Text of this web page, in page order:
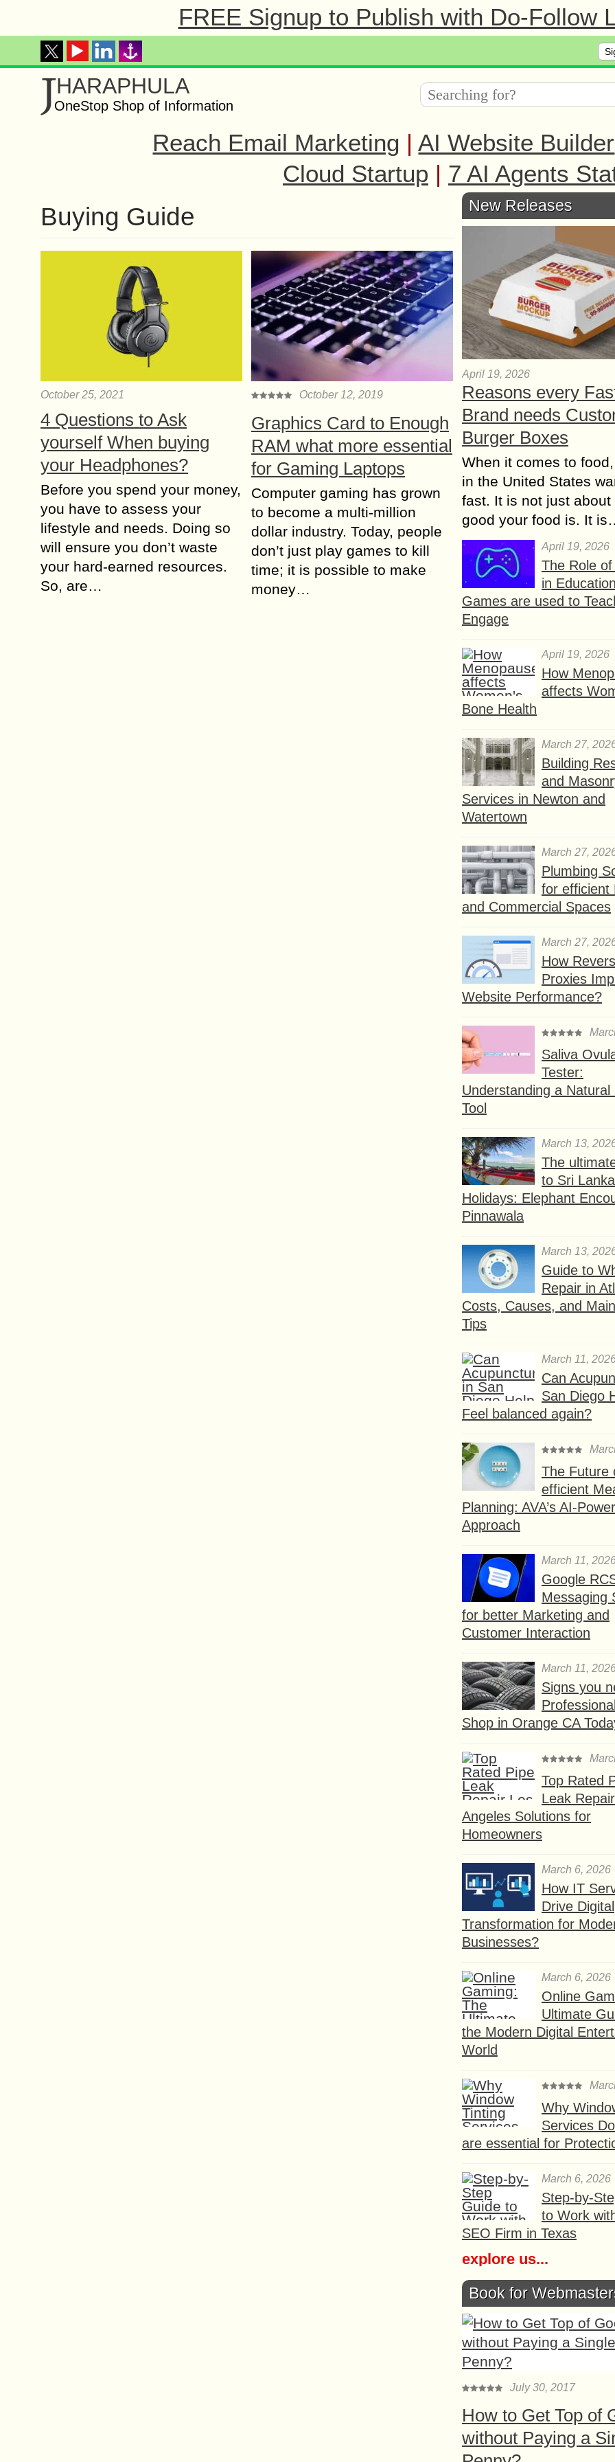
FREE Signup to Publish with Do-Follow
JHARAPHULA
OneStop Shop of Information
Reach Email Marketing | AI Website Builder
Cloud Startup | 7 AI Agents
Buying Guide
October 25, 2021
4 Questions to Ask
yourself When buying
your Headphones?
Before you spend your money,
you have to assess your
lifestyle and needs. Doing so
will ensure you don’t waste
your hard-earned resources.
So, are…
October 12, 2019
Graphics Card to Enough
RAM what more essential
for Gaming Laptops
Computer gaming has grown
to become a multi-million
dollar industry. Today, people
don’t just play games to kill
time; it is possible to make
money…
New Releases
April 19, 2026
Reasons every
Brand needs
Burger Boxes
When it comes to
in the United States
fast. It is not just about
good your food is. It
April 19, 2026
The Role
in
Games are used to
Engage
April 19, 2026
How
affects
Bone Health
March 27,
Building
and
Services in Newton and
Watertown
March 27,
Plumbing
for efficient
and Commercial Spaces
March 27,
How
Proxies
Website Performance?
Saliva
Tester:
Understanding a Natural
Tool
March 13,
The
to Sri
Holidays: Elephant
Pinnawala
March 13,
Guide to
Repair in
Costs, Causes, and
Tips
March 11,
Can
San Diego
Feel balanced again?
The Future
efficient
Planning: AVA’s AI-
Approach
March 11,
Google
Messaging
for better Marketing and
Customer Interaction
March 11,
Signs you
Shop in Orange CA
Top Rated
Leak
Angeles Solutions for
Homeowners
March 6, 2026
How IT
Drive Digital
Transformation for
Businesses?
March 6, 2026
Online
Ultimate
the Modern Digital
World
Why
Services
are essential for
March 6, 2026
Step-by-
to Work
SEO Firm in Texas
explore us...
Book for
July 30, 2017
How to Get Top of
without Paying a